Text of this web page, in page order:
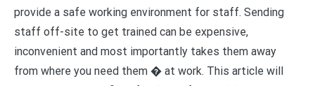
provide a safe working environment for staff. Sending
staff off-site to get trained can be expensive,
inconvenient and most importantly takes them away
from where you need them � at work. This article will